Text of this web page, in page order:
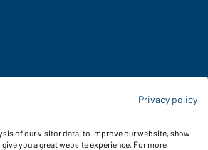
to whistleblower protection act
Privacy policy
of our visitor data, to improve our website, show
you a great website experience. For more